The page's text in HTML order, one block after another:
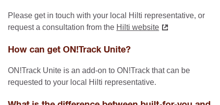
Please get in touch with your local Hilti representative, or
request a consultation from the Hilti website
How can get ON!Track Unite?
ON!Track Unite is an add-on to ON!Track that can be
requested to your local Hilti representative.